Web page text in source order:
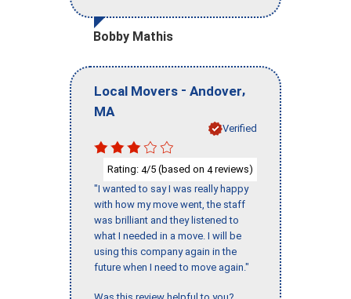
Bobby Mathis
Local Movers - Andover,
MA
Verified
Rating: 4/5 (based on 4reviews)
"I wanted to say I was really happy
with how my move went, the staff
was brilliant and they listened to
what I needed in a move. I will be
using this company again in the
future when I need to move again."